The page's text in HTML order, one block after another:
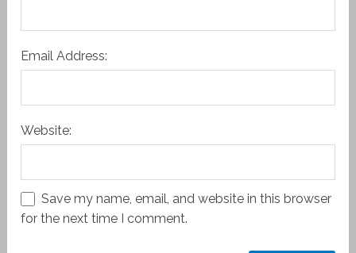
Email Address:
Website:
Save my name, email, and website in this browser
for the next time I comment.